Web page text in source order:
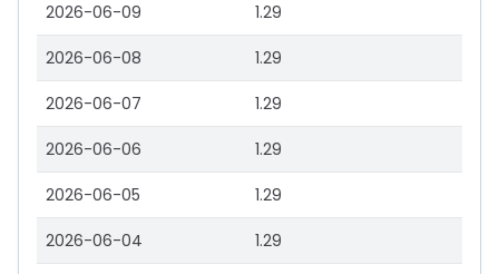
2026-06-09 1.29
2026-06-08 1.29
2026-06-07 1.29
2026-06-06 1.29
2026-06-05 1.29
2026-06-04 1.29